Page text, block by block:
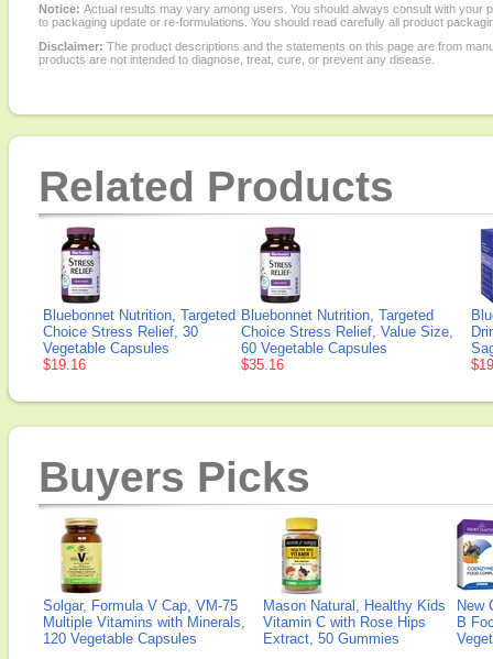
Notice: Actual results may vary among users. You should always consult with
to packaging update or re-formulations. You should read carefully all product
Disclaimer: The product descriptions and the statements on this page are from
products are not intended to diagnose, treat, cure, or prevent any disease.
Related Products
Bluebonnet Nutrition, Targeted
Choice Stress Relief, 30
Vegetable Capsules
$19.16
Bluebonnet Nutrition, Targeted
Choice Stress Relief, Value Size,
60 Vegetable Capsules
$35.16
Buyers Picks
Solgar, Formula V Cap, VM-75
Multiple Vitamins with Minerals,
120 Vegetable Capsules
Mason Natural, Healthy Kids
Vitamin C with Rose Hips
Extract, 50 Gummies
New
B